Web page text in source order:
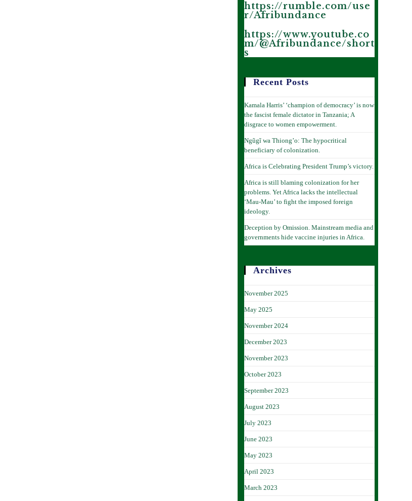
https://rumble.com/use
r/Afribundance
https://www.youtube.co
m/@Afribundance/short
s
Recent Posts
Kamala Harris’ ‘champion of democracy’ is now
the fascist female dictator in Tanzania; A
disgrace to women empowerment.
Ngũgĩ wa Thiong’o: The hypocritical
beneficiary of colonization.
Africa is Celebrating President Trump’s victory.
Africa is still blaming colonization for her
problems. Yet Africa lacks the intellectual
‘Mau-Mau’ to fight the imposed foreign
ideology.
Deception by Omission. Mainstream media and
governments hide vaccine injuries in Africa.
Archives
November 2025
May 2025
November 2024
December 2023
November 2023
October 2023
September 2023
August 2023
July 2023
June 2023
May 2023
April 2023
March 2023